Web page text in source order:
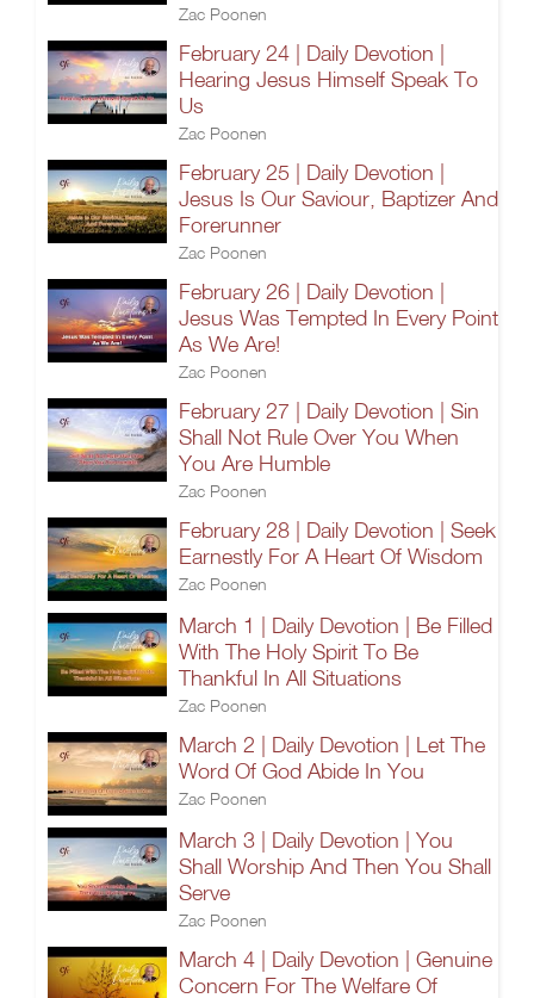
Zac Poonen
February 24 | Daily Devotion |
Hearing Jesus Himself Speak To
Us
Zac Poonen
February 25 | Daily Devotion |
Jesus Is Our Saviour, Baptizer And
Forerunner
Zac Poonen
February 26 | Daily Devotion |
Jesus Was Tempted In Every Point
As We Are!
Zac Poonen
February 27 | Daily Devotion | Sin
Shall Not Rule Over You When
You Are Humble
Zac Poonen
February 28 | Daily Devotion | Seek
Earnestly For A Heart Of Wisdom
Zac Poonen
March 1 | Daily Devotion | Be Filled
With The Holy Spirit To Be
Thankful In All Situations
Zac Poonen
March 2 | Daily Devotion | Let The
Word Of God Abide In You
Zac Poonen
March 3 | Daily Devotion | You
Shall Worship And Then You Shall
Serve
Zac Poonen
March 4 | Daily Devotion | Genuine
Concern For The Welfare Of